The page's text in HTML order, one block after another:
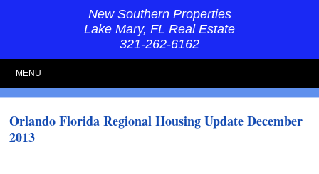
New Southern Properties
Lake Mary, FL Real Estate
321-262-6162
MENU
Orlando Florida Regional Housing Update December
2013